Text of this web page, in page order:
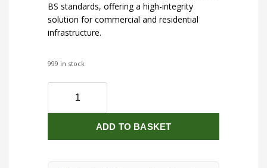
BS standards, offering a high-integrity
solution for commercial and residential
infrastructure.
999 in stock
2G
way
ADD TO BASKET